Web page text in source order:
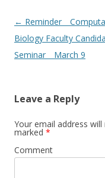
Post
navigation
← Reminder _
Biology Faculty
Seminar _ March 9
Leave a Reply
Your email address
marked *
Comment